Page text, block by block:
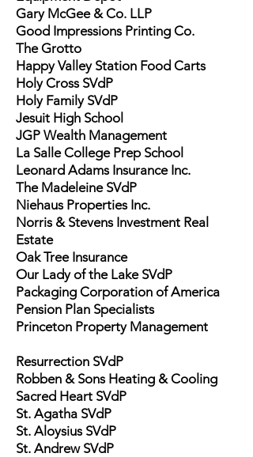
Gary McGee & Co. LLP
Good Impressions Printing Co.
The Grotto
Happy Valley Station Food Carts
Holy Cross SVdP
Holy Family SVdP
Jesuit High School
JGP Wealth Management
La Salle College Prep School
Leonard Adams Insurance Inc.
The Madeleine SVdP
Niehaus Properties Inc.
Norris & Stevens Investment Real
Estate
Oak Tree Insurance
Our Lady of the Lake SVdP
Packaging Corporation of America
Pension Plan Specialists
Princeton Property Management
Resurrection SVdP
Robben & Sons Heating & Cooling
Sacred Heart SVdP
St. Agatha SVdP
St. Aloysius SVdP
St. Andrew SVdP